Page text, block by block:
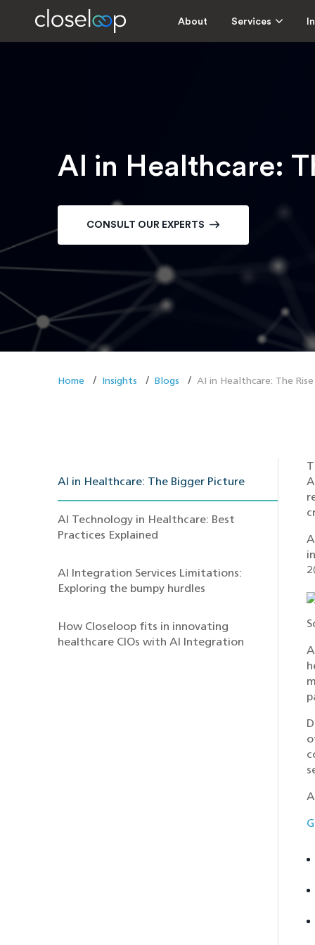
About Services
AI in Healthcare:
CONSULT OUR EXPERTS
Home Insights Blogs AI in Healthcare: The
AI in Healthcare: The Bigger Picture
AI Technology in Healthcare: Best
Practices Explained
AI Integration Services Limitations:
Exploring the bumpy hurdles
How Closeloop fits in innovating
healthcare CIOs with AI Integration